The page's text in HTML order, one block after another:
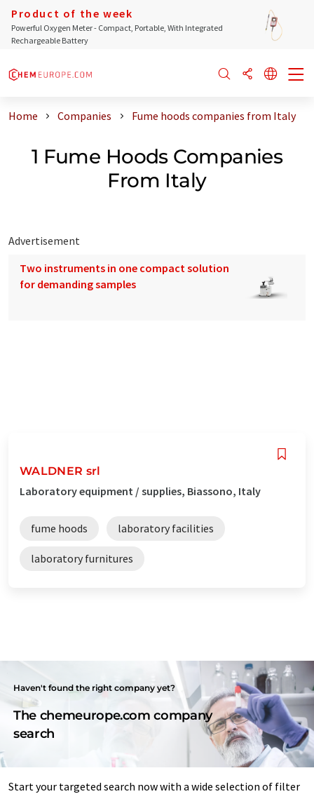
Product of the week
Powerful Oxygen Meter - Compact, Portable, With Integrated
Rechargeable Battery
Home Companies Fume hoods companies from Italy
1 Fume Hoods Companies
From Italy
Advertisement
Two instruments in one compact solution
for demanding samples
WALDNER srl
Laboratory equipment / supplies, Biassono, Italy
fume hoods laboratory facilities
laboratory furnitures
Haven't found the right company yet?
The chemeurope.com company
search
Start your targeted search now with a wide selection of filter